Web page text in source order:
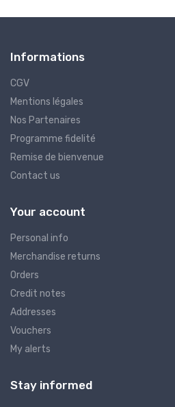
Informations
CGV
Mentions légales
Nos Partenaires
Programme fidelité
Remise de bienvenue
Contact us
Your account
Personal info
Merchandise returns
Orders
Credit notes
Addresses
Vouchers
My alerts
Stay informed